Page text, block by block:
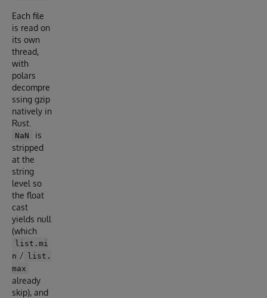
Each file
is read on
its own
thread,
with
polars
decompre
ssing gzip
natively in
Rust.
NaN
is
stripped
at the
string
level so
the float
cast
yields null
(which
list.mi
n /
list.
max
already
skip), and